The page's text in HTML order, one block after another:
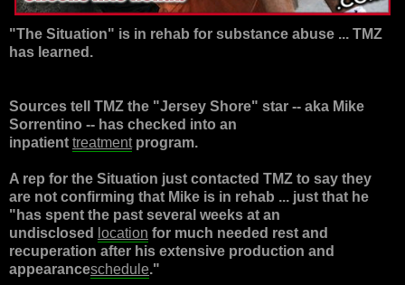
"The Situation" is in rehab for substance abuse ... TMZ
has learned.
Sources tell TMZ the "Jersey Shore" star -- aka Mike
Sorrentino -- has checked into an
inpatient treatmentprogram.
A rep for the Situation just contacted TMZ to say they
are not confirming that Mike is in rehab ... just that he
"has spent the past several weeks at an
undisclosed
location for much needed rest and
recuperation after his extensive production and
appearanceschedule."